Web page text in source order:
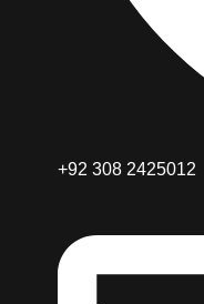
+92 308 2425012